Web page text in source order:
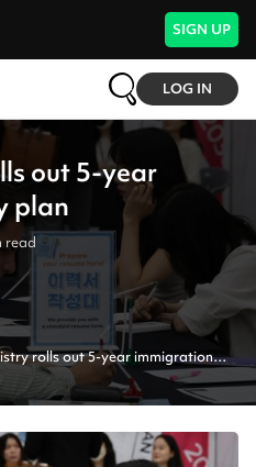
SIGN UP
LOG IN
out 5-year
plan
read
rolls out 5-year immigration